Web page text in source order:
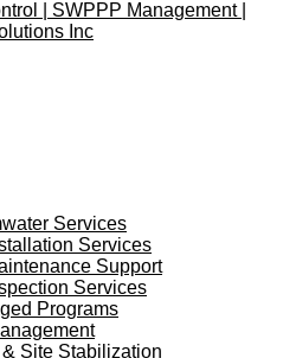
Services
Services
Support
Services
Programs
Site Stabilization